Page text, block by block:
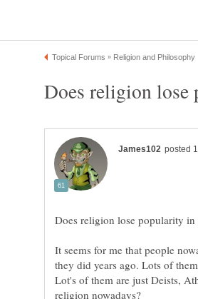
It seems for me that people
Lot's of them are just Deists,